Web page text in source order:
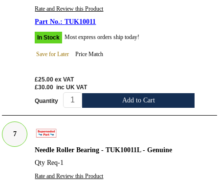
Rate and Review this Product
TUK10011
In Stock Most express orders ship today!
Save for Later Price Match
£25.00 ex VAT
£30.00 inc UK VAT
Quantity Add to Cart
7
Needle Roller Bearing - TUK10011L - Genuine
Qty Req-1
Rate and Review this Product